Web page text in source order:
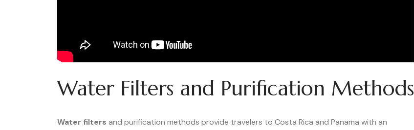
Water Filters and Purification Methods
Water filters and purification methods provide travelers to Costa Rica and Panama with an